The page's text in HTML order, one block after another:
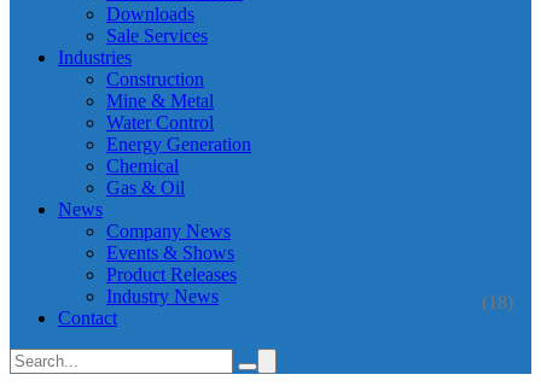
Downloads
Sale Services
Industries
Construction
Mine & Metal
Water Control
Energy Generation
Chemical
Gas & Oil
News
Company News
Events & Shows
Product Releases
Industry News
(18)
Contact